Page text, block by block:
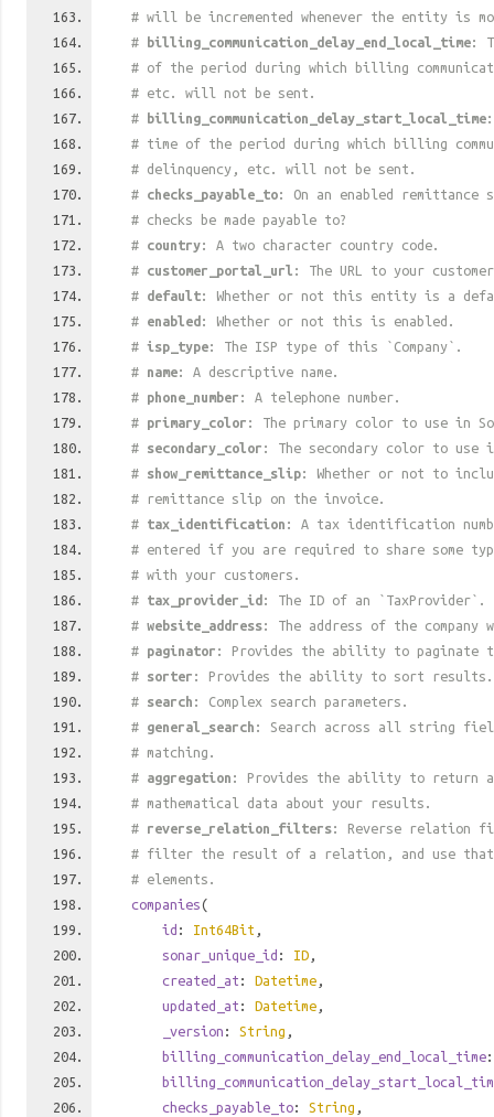
# will be incremented whenever the entity is
#
billing_communication_delay_end_local_time:
# of the period during which billing
# etc. will not be sent.
#
billing_communication_delay_start_local_time
# time of the period during which billing
# delinquency, etc. will not be sent.
# checks_payable_to: On an enabled remittance
# checks be made payable to?
# country: A two character country code.
# customer_portal_url : The URL to your
# default: Whether or not this entity is a
# enabled : Whether or not this is enabled.
# isp_type: The ISP type of this `Company`.
# name: A descriptive name.
# phone_number : A telephone number.
# primary_color : The primary color to use in
# secondary_color : The secondary color to use
# show_remittance_slip: Whether or not to
# remittance slip on the invoice.
# tax_identification : A tax identification
# entered if you are required to share some
# with your customers.
# tax_provider_id : The ID of an `TaxProvider`.
# website_address: The address of the company
# paginator : Provides the ability to paginate
# sorter : Provides the ability to sort results.
# search : Complex search parameters.
# general_search : Search across all string
# matching.
# aggregation : Provides the ability to return
# mathematical data about your results.
# reverse_relation_filters: Reverse relation
# filter the result of a relation, and use
# elements.
companies(
id : Int64Bit ,
sonar_unique_id : ID ,
created_at : Datetime ,
updated_at : Datetime ,
_version : String ,
billing_communication_delay_end_local_time
checks_payable_to: String ,